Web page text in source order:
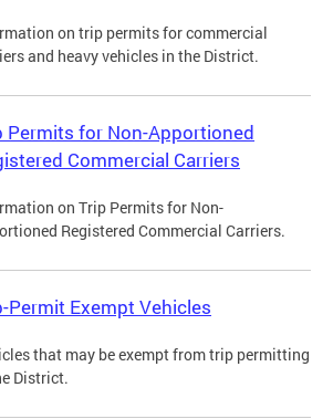
on trip permits for commercial
and heavy vehicles in the District.
Permits for Non-Apportioned
Commercial Carriers
on Trip Permits for Non-
Registered Commercial Carriers.
Permit Exempt Vehicles
that may be exempt from trip permitting
District.